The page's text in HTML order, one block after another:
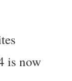
is now